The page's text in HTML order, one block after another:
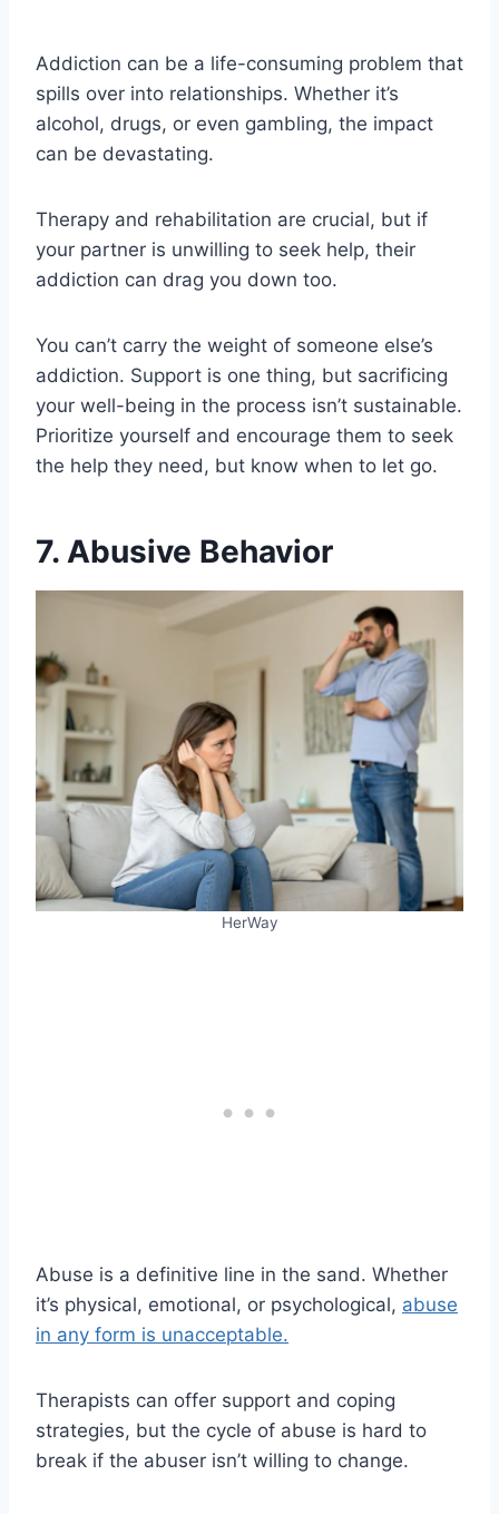
Addiction can be a life-consuming problem that
spills over into relationships. Whether it’s
alcohol, drugs, or even gambling, the impact
can be devastating.
Therapy and rehabilitation are crucial, but if
your partner is unwilling to seek help, their
addiction can drag you down too.
You can’t carry the weight of someone else’s
addiction. Support is one thing, but sacrificing
your well-being in the process isn’t sustainable.
Prioritize yourself and encourage them to seek
the help they need, but know when to let go.
7. Abusive Behavior
HerWay
Abuse is a definitive line in the sand. Whether
it’s physical, emotional, or psychological, abuse
in any form is unacceptable.
Therapists can offer support and coping
strategies, but the cycle of abuse is hard to
break if the abuser isn’t willing to change.